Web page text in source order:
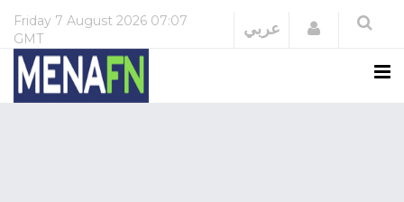
Friday 7 August 2026 07:07
GMT
عربي Login